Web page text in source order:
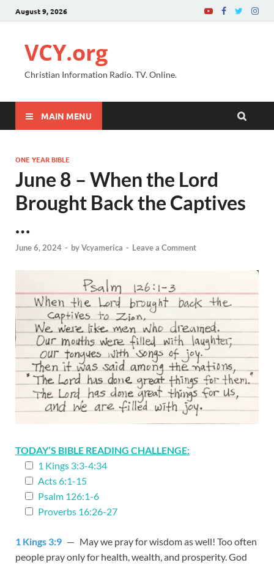
August 9, 2026
VCY.org
Christian Information Radio. TV. Online.
MAIN MENU
ONE YEAR BIBLE
June 8 – When the Lord
Brought Back the Captives
…
June 6, 2024 - byVcyamerica - Leave a Comment
TODAY’S BIBLE READING CHALLENGE:
1 Kings 3:3-4:34
Acts 6:1-15
Psalm 126:1-6
Proverbs 16:26-27
1 Kings 3:9 — May we pray for wisdom as well! Too often
people pray only for health, wealth, and prosperity. God